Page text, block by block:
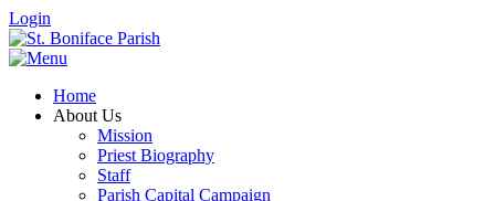
Login
Home
About Us
Mission
Priest Biography
Staff
Parish Capital Campaign